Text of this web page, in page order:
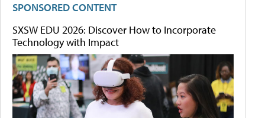
SPONSORED CONTENT
SXSW EDU 2026: Discover How to Incorporate
Technology with Impact